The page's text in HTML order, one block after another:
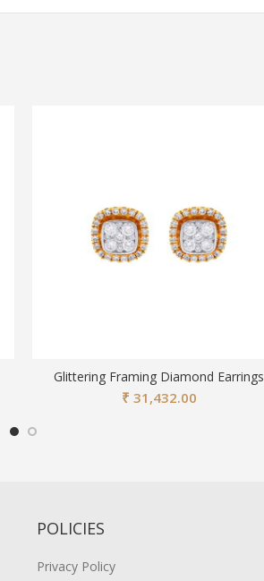
Glittering Framing Diamond Earrings
₹ 31,432.00
POLICIES
Privacy Policy